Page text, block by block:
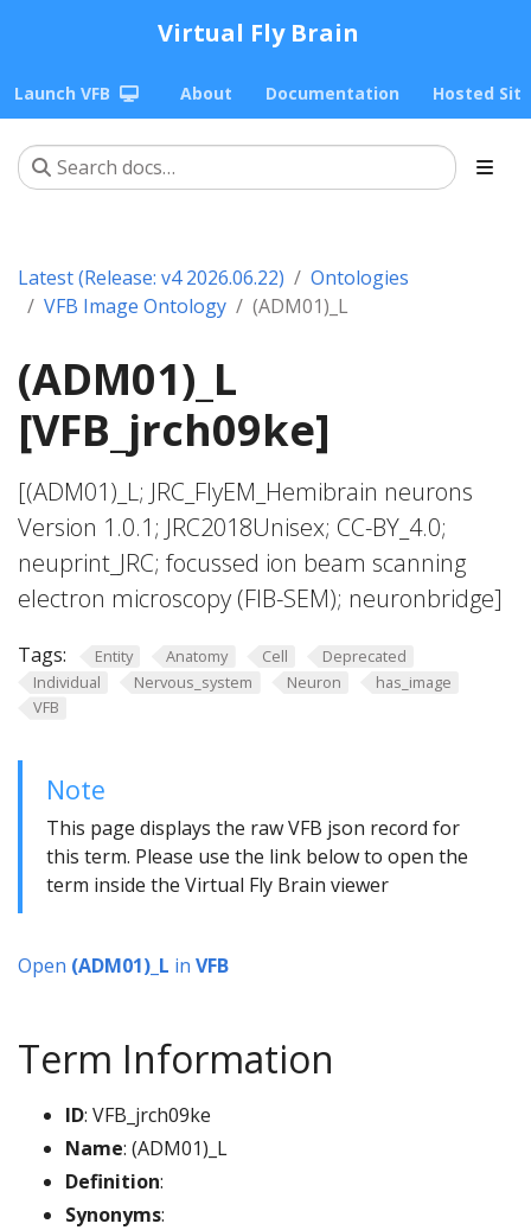
Virtual Fly Brain
Launch VFB About Documentation Hosted
Latest (Release: v4 2026.06.22)
Ontologies
VFB Image Ontology
(ADM01)_L
(ADM01)_L
[VFB_jrch09ke]
[(ADM01)_L; JRC_FlyEM_Hemibrain neurons
Version 1.0.1; JRC2018Unisex; CC-BY_4.0;
neuprint_JRC; focussed ion beam scanning
electron microscopy (FIB-SEM); neuronbridge]
Tags: Entity Anatomy Cell
Deprecated
Individual
Nervous_system Neuron
has_image
VFB
Note
This page displays the raw VFB json record for
this term. Please use the link below to open the
term inside the Virtual Fly Brain viewer
Open (ADM01)_L in VFB
Term Information
ID: VFB_jrch09ke
Name: (ADM01)_L
Definition:
Synonyms: